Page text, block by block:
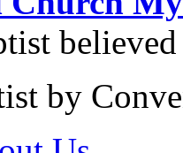
by